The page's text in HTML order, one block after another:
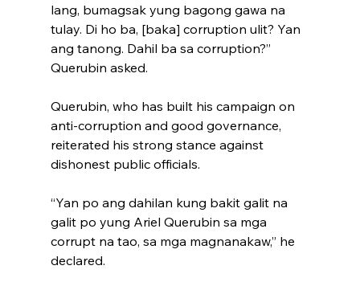
lang, bumagsak yung bagong gawa na
tulay. Di ho ba, [baka] corruption ulit? Yan
ang tanong. Dahil ba sa corruption?”
Querubin asked.
Querubin, who has built his campaign on
anti-corruption and good governance,
reiterated his strong stance against
dishonest public officials.
“Yan po ang dahilan kung bakit galit na
galit po yung Ariel Querubin sa mga
corrupt na tao, sa mga magnanakaw,” he
declared.